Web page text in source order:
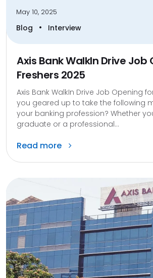
May 10, 2025
Blog • Interview
Axis Bank WalkIn Drive Job
Freshers 2025
Axis Bank WalkIn Drive Job Opening
you geared up to take the following
your banking profession? Whether
graduate or a professional...
Read more